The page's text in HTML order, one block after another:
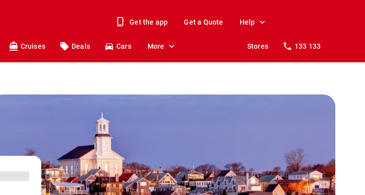
Get the app Get a Quote Help
Cruises Deals Cars More Stores 133 133